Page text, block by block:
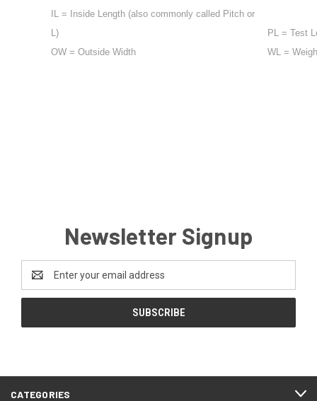
IL = Inside Length (also commonly called Pitch or
L)
PL = Test
OW = Outside Width
WL =
Newsletter Signup
Address
CATEGORIES